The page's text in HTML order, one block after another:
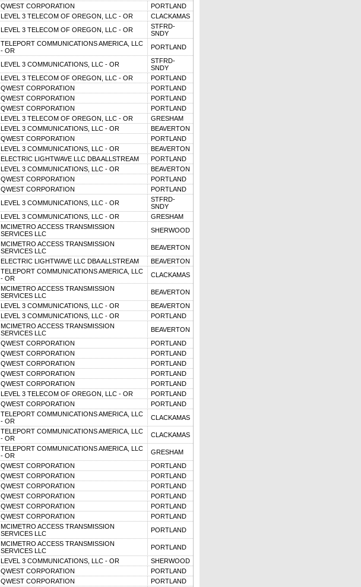
QWEST CORPORATION
PORTLAND
LEVEL 3 TELECOM OF OREGON, LLC - OR
CLACKAMAS
LEVEL 3 TELECOM OF OREGON, LLC - OR
STFRD-
SNDY
TELEPORT COMMUNICATIONS AMERICA, LLC
- OR
PORTLAND
LEVEL 3 COMMUNICATIONS, LLC - OR
STFRD-
SNDY
LEVEL 3 TELECOM OF OREGON, LLC - OR
PORTLAND
QWEST CORPORATION
PORTLAND
QWEST CORPORATION
PORTLAND
QWEST CORPORATION
PORTLAND
LEVEL 3 TELECOM OF OREGON, LLC - OR
GRESHAM
LEVEL 3 COMMUNICATIONS, LLC - OR
BEAVERTON
QWEST CORPORATION
PORTLAND
LEVEL 3 COMMUNICATIONS, LLC - OR
BEAVERTON
ELECTRIC LIGHTWAVE LLC DBA ALLSTREAM
PORTLAND
LEVEL 3 COMMUNICATIONS, LLC - OR
BEAVERTON
QWEST CORPORATION
PORTLAND
QWEST CORPORATION
PORTLAND
LEVEL 3 COMMUNICATIONS, LLC - OR
STFRD-
SNDY
LEVEL 3 COMMUNICATIONS, LLC - OR
GRESHAM
MCIMETRO ACCESS TRANSMISSION
SERVICES LLC
SHERWOOD
MCIMETRO ACCESS TRANSMISSION
SERVICES LLC
BEAVERTON
ELECTRIC LIGHTWAVE LLC DBA ALLSTREAM
BEAVERTON
TELEPORT COMMUNICATIONS AMERICA, LLC
- OR
CLACKAMAS
MCIMETRO ACCESS TRANSMISSION
SERVICES LLC
BEAVERTON
LEVEL 3 COMMUNICATIONS, LLC - OR
BEAVERTON
LEVEL 3 COMMUNICATIONS, LLC - OR
PORTLAND
MCIMETRO ACCESS TRANSMISSION
SERVICES LLC
BEAVERTON
QWEST CORPORATION
PORTLAND
QWEST CORPORATION
PORTLAND
QWEST CORPORATION
PORTLAND
QWEST CORPORATION
PORTLAND
QWEST CORPORATION
PORTLAND
LEVEL 3 TELECOM OF OREGON, LLC - OR
PORTLAND
QWEST CORPORATION
PORTLAND
TELEPORT COMMUNICATIONS AMERICA, LLC
- OR
CLACKAMAS
TELEPORT COMMUNICATIONS AMERICA, LLC
- OR
CLACKAMAS
TELEPORT COMMUNICATIONS AMERICA, LLC
- OR
GRESHAM
QWEST CORPORATION
PORTLAND
QWEST CORPORATION
PORTLAND
QWEST CORPORATION
PORTLAND
QWEST CORPORATION
PORTLAND
QWEST CORPORATION
PORTLAND
QWEST CORPORATION
PORTLAND
MCIMETRO ACCESS TRANSMISSION
SERVICES LLC
PORTLAND
MCIMETRO ACCESS TRANSMISSION
SERVICES LLC
PORTLAND
LEVEL 3 COMMUNICATIONS, LLC - OR
SHERWOOD
QWEST CORPORATION
PORTLAND
QWEST CORPORATION
PORTLAND